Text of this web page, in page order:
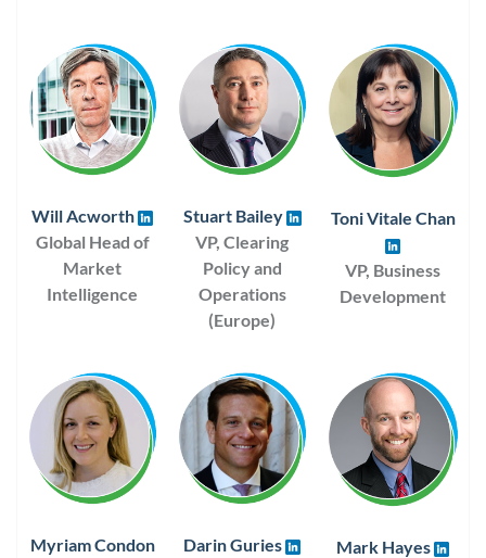
Will Acworth
Global Head of
Market
Intelligence
Stuart Bailey
VP, Clearing
Policy and
Operations
(Europe)
Toni Vitale Chan
VP, Business
Development
Myriam Condon
Darin Guries
Mark Hayes